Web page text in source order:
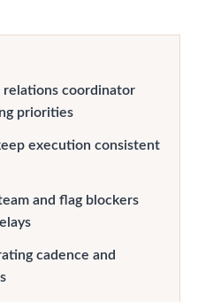
coordinator
priorities
execution consistent
and flag blockers
cadence and